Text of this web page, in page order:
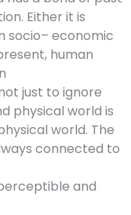
Either it is
socio– economic
human
just to ignore
physical world is
world. The
connected to
and